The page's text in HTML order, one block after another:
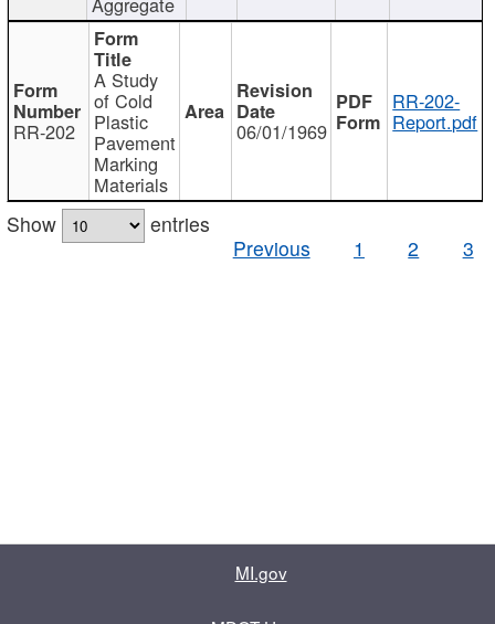
RR-202
A Study
of Cold
Plastic
Pavement
Marking
Materials
06/01/1969
RR-202-
Report.pdf
Show
entries
Previous
1 2 3
MI.gov